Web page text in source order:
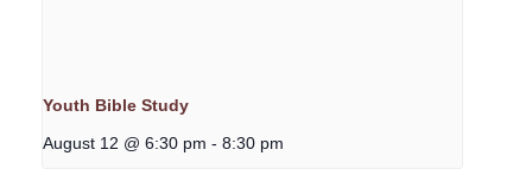
Youth Bible Study
August 12 @ 6:30 pm - 8:30 pm